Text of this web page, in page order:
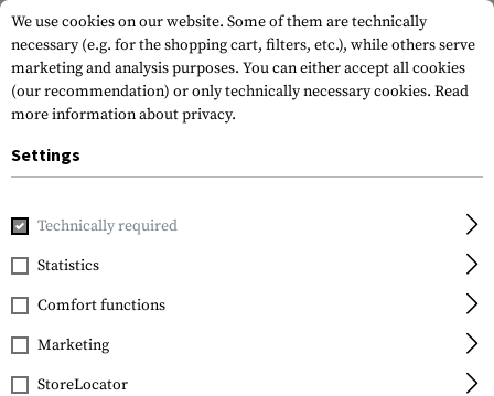
Home Tactical Gear Laser
Warrior
Laser Cut Compact
Dump Pouch
We use cookies on our website. Some of them are technically
necessary (e.g. for the shopping cart, filters, etc.), while others serve
marketing and analysis purposes. You can either accept all cookies
(our recommendation) or only technically necessary cookies. Read
more information about privacy.
Settings
Technically required
Statistics
Comfort functions
Marketing
StoreLocator